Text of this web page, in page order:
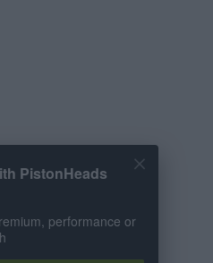
PistonHeads
performance or